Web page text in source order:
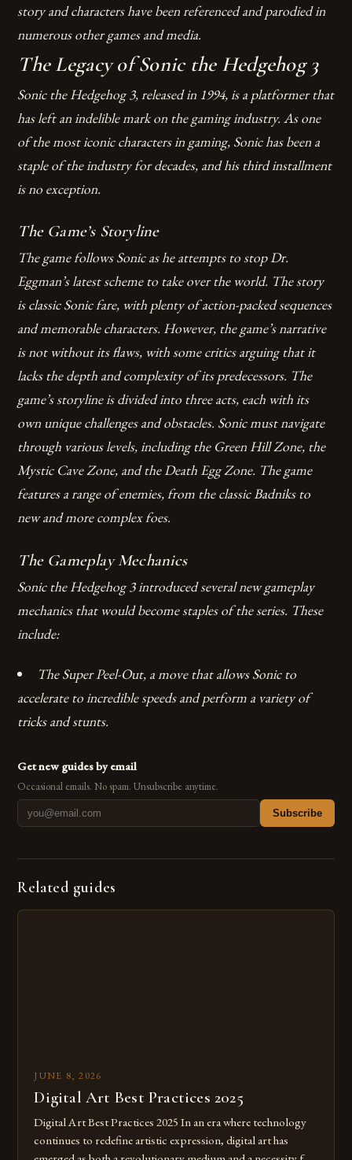
story and characters have been referenced and parodied in
numerous other games and media.
The Legacy of Sonic the Hedgehog 3
Sonic the Hedgehog 3, released in 1994, is a platformer that
has left an indelible mark on the gaming industry. As one
of the most iconic characters in gaming, Sonic has been a
staple of the industry for decades, and his third installment
is no exception.
The Game’s Storyline
The game follows Sonic as he attempts to stop Dr.
Eggman’s latest scheme to take over the world. The story
is classic Sonic fare, with plenty of action-packed sequences
and memorable characters. However, the game’s narrative
is not without its flaws, with some critics arguing that it
lacks the depth and complexity of its predecessors. The
game’s storyline is divided into three acts, each with its
own unique challenges and obstacles. Sonic must navigate
through various levels, including the Green Hill Zone, the
Mystic Cave Zone, and the Death Egg Zone. The game
features a range of enemies, from the classic Badniks to
new and more complex foes.
The Gameplay Mechanics
Sonic the Hedgehog 3 introduced several new gameplay
mechanics that would become staples of the series. These
include:
The Super Peel-Out, a move that allows Sonic to
accelerate to incredible speeds and perform a variety of
tricks and stunts.
Get new guides by email
Occasional emails. No spam. Unsubscribe anytime.
Subscribe
Related guides
JUNE 8, 2026
Digital Art Best Practices 2025
Digital Art Best Practices 2025 In an era where technology
continues to redefine artistic expression, digital art has